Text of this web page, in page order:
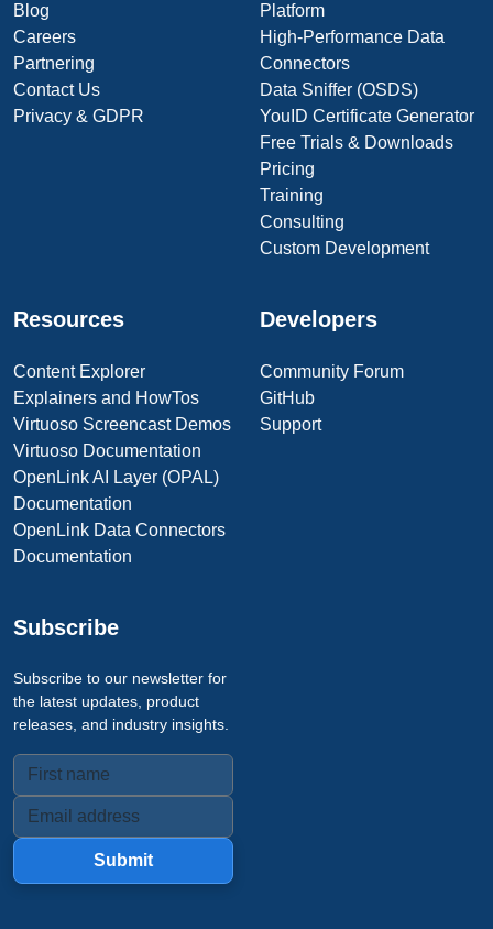
Blog
Careers
Partnering
Contact Us
Privacy & GDPR
Platform
High-Performance Data
Connectors
Data Sniffer (OSDS)
YouID Certificate Generator
Free Trials & Downloads
Pricing
Training
Consulting
Custom Development
Resources
Content Explorer
Explainers and HowTos
Virtuoso Screencast Demos
Virtuoso Documentation
OpenLink AI Layer (OPAL)
Documentation
OpenLink Data Connectors
Documentation
Developers
Community Forum
GitHub
Support
Subscribe
Subscribe to our newsletter for
the latest updates, product
releases, and industry insights.
Submit